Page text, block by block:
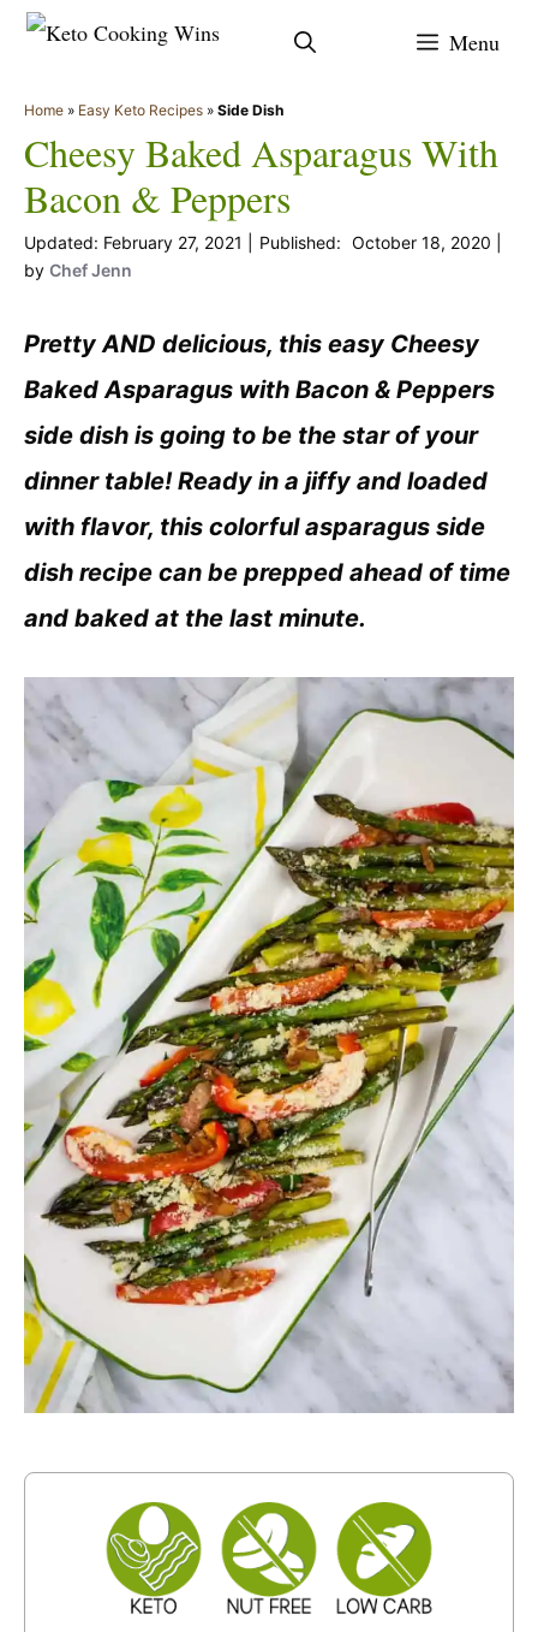
Skip
content
Menu
Home » Easy Keto Recipes » Side Dish
Cheesy Baked Asparagus With
Bacon & Peppers
February 27, 2021
October 18, 2020
by Chef Jenn
Pretty AND delicious, this easy Cheesy
Baked Asparagus with Bacon & Peppers
side dish is going to be the star of your
dinner table! Ready in a jiffy and loaded
with flavor, this colorful asparagus side
dish recipe can be prepped ahead of time
and baked at the last minute.